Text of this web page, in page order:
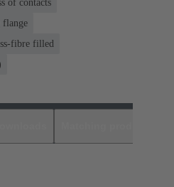
of contacts
fibre filled